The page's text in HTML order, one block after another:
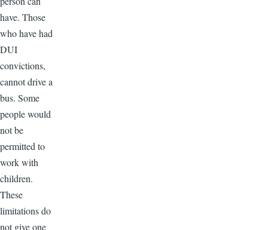
have. Those
who have had
DUI
convictions,
cannot drive a
bus. Some
people would
not be
permitted to
work with
children.
These
limitations do
not give one